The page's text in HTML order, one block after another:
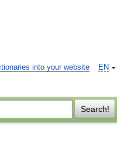
EN
into your website
Search!